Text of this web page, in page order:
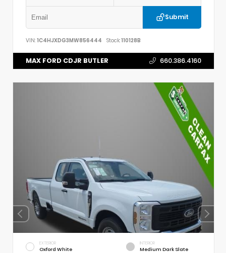
Submit
VIN: 1C4HJXDG3MW856444 Stock:110128B
MAX FORD CDJR BUTLER 660.386.4160
EXTERIOR
Oxford White
INTERIOR
Medium Dark Slate